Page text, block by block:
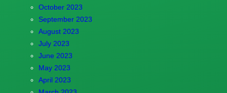
October 2023
September 2023
August 2023
July 2023
June 2023
May 2023
April 2023